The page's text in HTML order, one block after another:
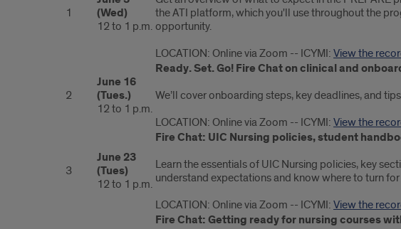
1
(Wed)
12 to 1 p.m.
the ATI platform, which you'll use throughout the
opportunity.
LOCATION: Online via Zoom -- ICYMI: View the
2
June 16
(Tues.)
12 to 1 p.m.
Ready. Set. Go! Fire Chat on clinical and
We’ll cover onboarding steps, key deadlines, and
LOCATION: Online via Zoom -- ICYMI: View the
3
June 23
(Tues)
12 to 1 p.m.
Fire Chat: UIC Nursing policies, student
Learn the essentials of UIC Nursing policies, key
understand expectations and know where to turn
LOCATION: Online via Zoom -- ICYMI: View the
Fire Chat: Getting ready for nursing courses